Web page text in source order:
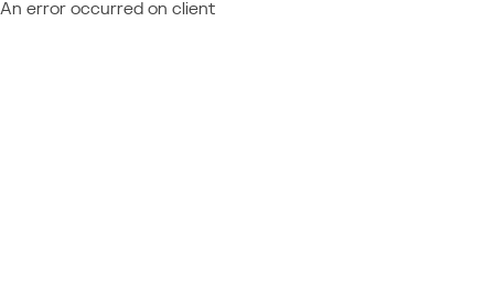
An error occurred on client